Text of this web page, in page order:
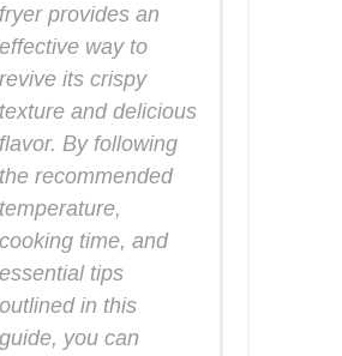
fryer provides an
effective way to
revive its crispy
texture and delicious
flavor. By following
the recommended
temperature,
cooking time, and
essential tips
outlined in this
guide, you can